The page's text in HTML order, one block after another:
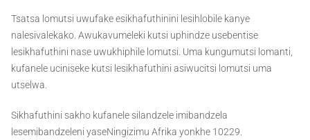
Tsatsa lomutsi uwufake esikhafuthinini lesihlobile kanye
nalesivalekako. Awukavumeleki kutsi uphindze usebentise
lesikhafuthini nase uwukhiphile lomutsi. Uma kungumutsi lomanti,
kufanele uciniseke kutsi lesikhafuthini asiwucitsi lomutsi uma
utselwa.
Sikhafuthini sakho kufanele silandzele imibandzela
lesemibandzeleni yaseNingizimu Afrika yonkhe 10229.